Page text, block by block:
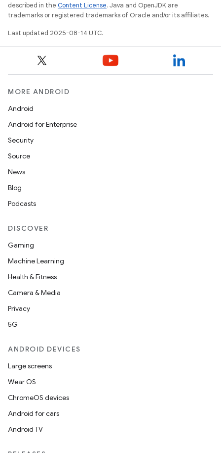
described in the Content License. Java and OpenJDK are
trademarks or registered trademarks of Oracle and/or its affiliates.
Last updated 2025-08-14 UTC.
MORE ANDROID
Android
Android for Enterprise
Security
Source
News
Blog
Podcasts
DISCOVER
Gaming
Machine Learning
Health & Fitness
Camera & Media
Privacy
5G
ANDROID DEVICES
Large screens
Wear OS
ChromeOS devices
Android for cars
Android TV